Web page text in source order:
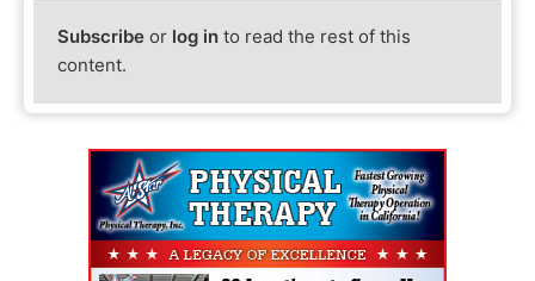
Subscribe or log in to read the rest of this
content.